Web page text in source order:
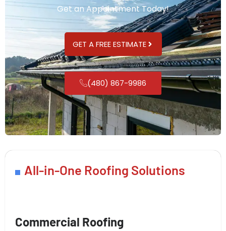
Get an Appointment Today!
GET A FREE ESTIMATE
(480) 867-9986
All-in-One Roofing Solutions
Commercial Roofing